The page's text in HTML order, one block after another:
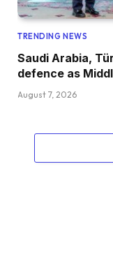
TRENDING NEWS
Saudi Arabia,
defence as
August 7, 2026